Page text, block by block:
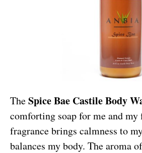
TheSpice Bae Castile Body
comforting soap for me and
fragrance brings calmness to
balances my body. The aroma